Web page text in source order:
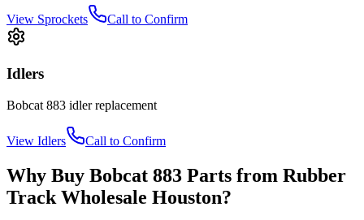
View Sprockets Call to Confirm
Idlers
Bobcat 883 idlerreplacement
View Idlers Call to Confirm
Why Buy Bobcat 883 Parts from Rubber
Track Wholesale Houston?